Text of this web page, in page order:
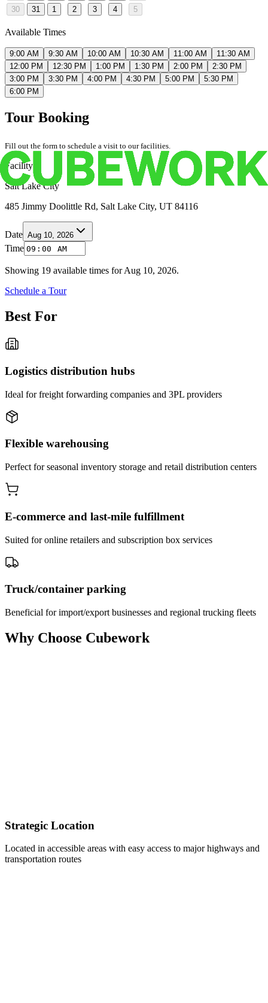
30
31 1 2 3 4 5
Available Times
9:00 AM 9:30 AM 10:00 AM 10:30 AM 11:00 AM
11:30 AM
12:00 PM
12:30 PM 1:00 PM 1:30 PM 2:00 PM
2:30 PM
3:00 PM
3:30 PM 4:00 PM 4:30 PM 5:00 PM
5:30 PM
6:00 PM
Tour Booking
Fill out the form to schedule a visit to our facilities.
Facility
Salt Lake City
485 Jimmy Doolittle Rd, Salt Lake City, UT 84116
Date Aug 10, 2026
Time
Showing 19 available times forAug 10, 2026.
Schedule a Tour
Best For
Logistics distribution hubs
Ideal for freight forwarding companies and 3PL providers
Flexible warehousing
Perfect for seasonal inventory storage and retail distribution centers
E-commerce and last-mile fulfillment
Suited for online retailers and subscription box services
Truck/container parking
Beneficial for import/export businesses and regional trucking fleets
Why Choose Cubework
Strategic Location
Located in accessible areas with easy access to major highways and
transportation routes